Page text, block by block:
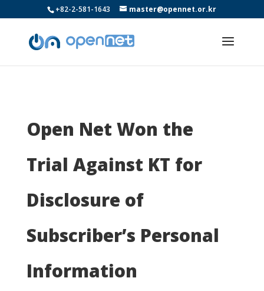
+82-2-581-1643 master@opennet.or.kr
Open Net Won the
Trial Against KT for
Disclosure of
Subscriber’s Personal
Information